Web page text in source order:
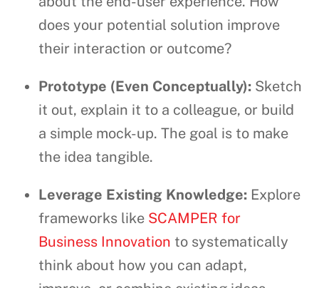
does your potential solution improve
their interaction or outcome?
Prototype (Even Conceptually): Sketch
it out, explain it to a colleague, or build
a simple mock-up. The goal is to make
the idea tangible.
Leverage Existing Knowledge: Explore
frameworks like SCAMPER for
Business Innovation to systematically
think about how you can adapt,